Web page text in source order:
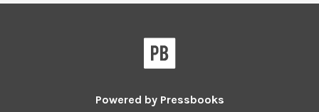
Powered by Pressbooks